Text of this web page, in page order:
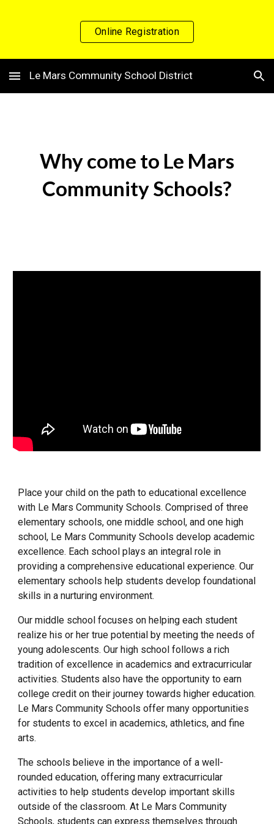
Skip to main content Skip to navigation
Online Registration
Le Mars Community School District
Why come to Le Mars
Community Schools?
Place your child on the path to educational excellence
with Le Mars Community Schools. Comprised of three
elementary schools, one middle school, and one high
school, Le Mars Community Schools develop academic
excellence. Each school plays an integral role in
providing a comprehensive educational experience. Our
elementary schools help students develop foundational
skills in a nurturing environment.
Our middle school focuses on helping each student
realize his or her true potential by meeting the needs of
young adolescents. Our high school follows a rich
tradition of excellence in academics and extracurricular
activities. Students also have the opportunity to earn
college credit on their journey towards higher education.
Le Mars Community Schools offer many opportunities
for students to excel in academics, athletics, and fine
arts.
The schools believe in the importance of a well-
rounded education, offering many extracurricular
activities to help students develop important skills
outside of the classroom. At Le Mars Community
Schools, students can express themselves through